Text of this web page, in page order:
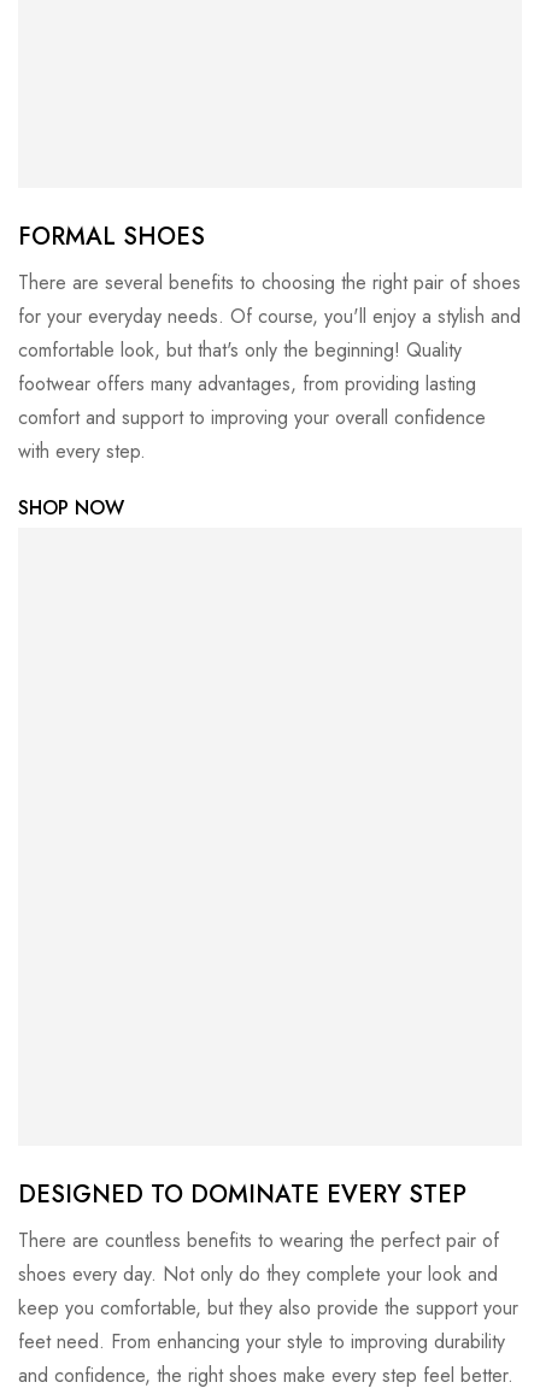
FORMAL SHOES
There are several benefits to choosing the right pair of shoes
for your everyday needs. Of course, you'll enjoy a stylish and
comfortable look, but that's only the beginning! Quality
footwear offers many advantages, from providing lasting
comfort and support to improving your overall confidence
with every step.
SHOP NOW
DESIGNED TO DOMINATE EVERY STEP
There are countless benefits to wearing the perfect pair of
shoes every day. Not only do they complete your look and
keep you comfortable, but they also provide the support your
feet need. From enhancing your style to improving durability
and confidence, the right shoes make every step feel better.